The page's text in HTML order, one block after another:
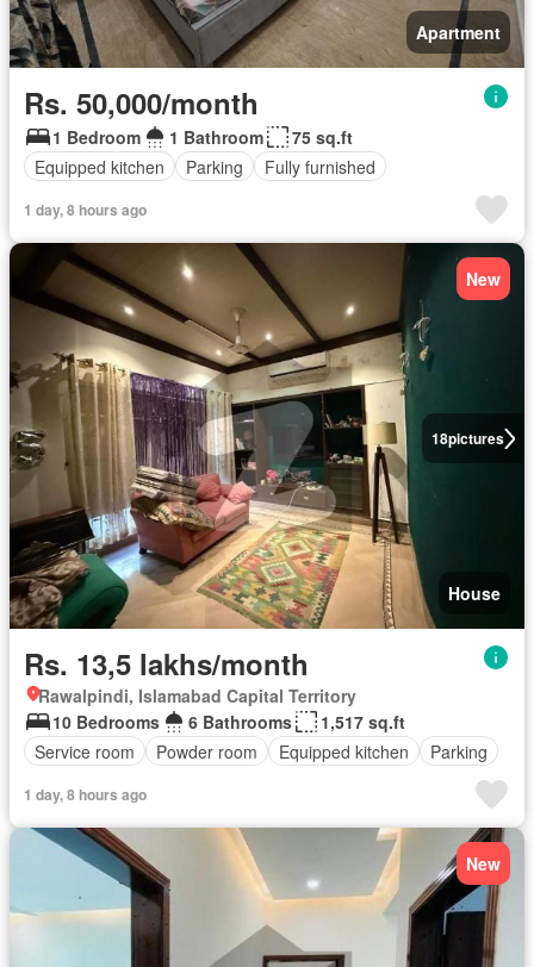
Apartment
Rs. 50,000/month
1 Bedroom 1 Bathroom
75 sq.ft
Equipped kitchen
Parking Fully furnished
1 day, 8 hours ago
18pictures
New
House
Rs. 13,5 lakhs/month
Rawalpindi, Islamabad Capital Territory
10 Bedrooms
6 Bathrooms
1,517 sq.ft
Service room
Powder room Equipped kitchen Parking
1 day, 8 hours ago
New